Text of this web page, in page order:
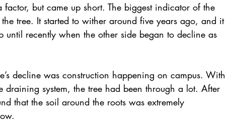
factor, but came up short. The biggest indicator of the
the tree. It started to wither around five years ago, and it
until recently when the other side began to decline as
decline was construction happening on campus. With
system, the tree had been through a lot. After
that the soil around the roots was extremely